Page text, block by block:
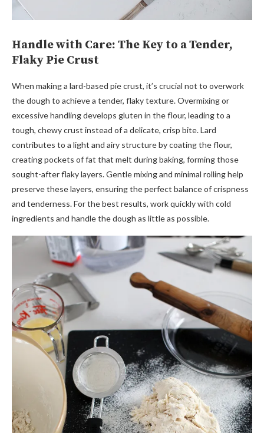
Handle with Care: The Key to a Tender,
Flaky Pie Crust
When making a lard-based pie crust, it’s crucial not to overwork
the dough to achieve a tender, flaky texture. Overmixing or
excessive handling develops gluten in the flour, leading to a
tough, chewy crust instead of a delicate, crisp bite. Lard
contributes to a light and airy structure by coating the flour,
creating pockets of fat that melt during baking, forming those
sought-after flaky layers. Gentle mixing and minimal rolling help
preserve these layers, ensuring the perfect balance of crispness
and tenderness. For the best results, work quickly with cold
ingredients and handle the dough as little as possible.